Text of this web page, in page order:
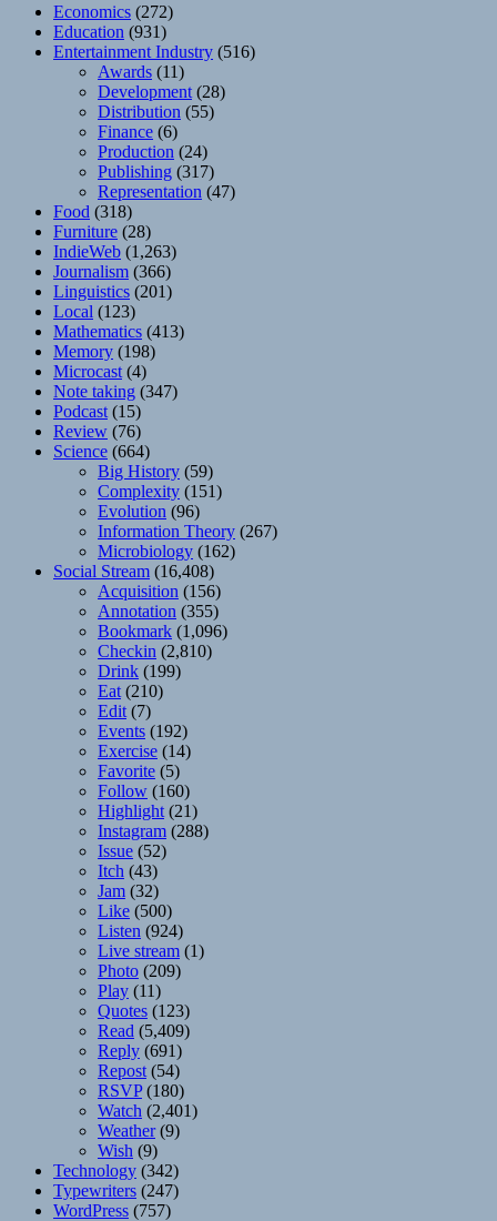
Economics (272)
Education (931)
Entertainment Industry (516)
Awards (11)
Development (28)
Distribution (55)
Finance (6)
Production (24)
Publishing (317)
Representation (47)
Food (318)
Furniture (28)
IndieWeb (1,263)
Journalism (366)
Linguistics (201)
Local (123)
Mathematics (413)
Memory (198)
Microcast (4)
Note taking (347)
Podcast (15)
Review (76)
Science (664)
Big History (59)
Complexity (151)
Evolution (96)
Information Theory (267)
Microbiology (162)
Social Stream (16,408)
Acquisition (156)
Annotation (355)
Bookmark (1,096)
Checkin (2,810)
Drink (199)
Eat (210)
Edit (7)
Events (192)
Exercise (14)
Favorite (5)
Follow (160)
Highlight (21)
Instagram (288)
Issue (52)
Itch (43)
Jam (32)
Like (500)
Listen (924)
Live stream (1)
Photo (209)
Play (11)
Quotes (123)
Read (5,409)
Reply (691)
Repost (54)
RSVP(180)
Watch (2,401)
Weather(9)
Wish (9)
Technology (342)
Typewriters (247)
WordPress (757)